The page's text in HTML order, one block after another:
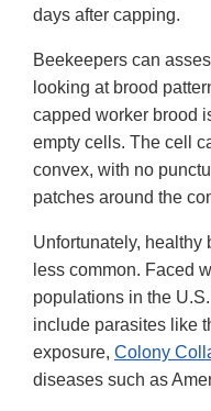
days after capping.
Beekeepers can
looking at brood
capped worker brood
empty cells. The cell
convex, with no
patches around the
Unfortunately, healthy
less common. Faced
populations in the
include parasites like
exposure, Colony
diseases such as